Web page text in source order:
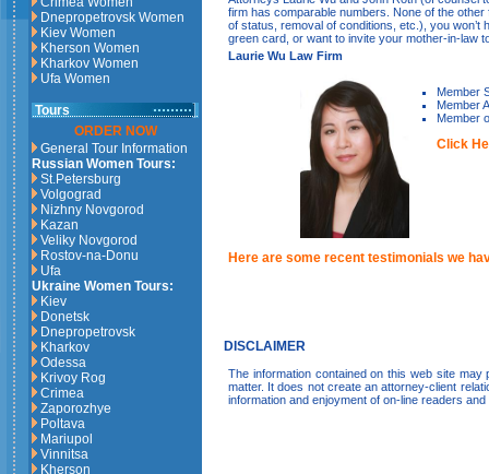
Dnepropetrovsk Women
Kiev Women
Kherson Women
Kharkov Women
Ufa Women
Tours
ORDER NOW
General Tour Information
Russian Women Tours:
St.Petersburg
Volgograd
Nizhny Novgorod
Kazan
Veliky Novgorod
Rostov-na-Donu
Ufa
Ukraine Women Tours:
Kiev
Donetsk
Dnepropetrovsk
Kharkov
Odessa
Krivoy Rog
Crimea
Zaporozhye
Poltava
Mariupol
Vinnitsa
Kherson
firm has comparable numbers. None of the
of status, removal of conditions, etc.), you
green card, or want to invite your mother-in-law
Laurie Wu Law Firm
Member
Member
Member
Click
Here are some recent testimonials we
DISCLAIMER
The information contained on this web site
matter. It does not create an attorney-client
information and enjoyment of on-line readers